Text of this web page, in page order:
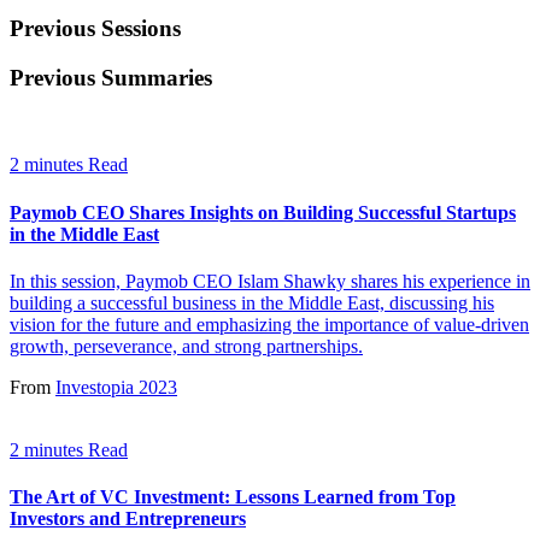
Previous Sessions
Previous Summaries
2 minutes Read
Paymob CEO Shares Insights on Building Successful Startups
in the Middle East
In this session, Paymob CEO Islam Shawky shares his experience in
building a successful business in the Middle East, discussing his
vision for the future and emphasizing the importance of value-driven
growth, perseverance, and strong partnerships.
From Investopia 2023
2 minutes Read
The Art of VC Investment: Lessons Learned from Top
Investors and Entrepreneurs